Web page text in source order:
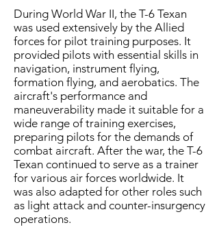
During World War II, the T-6 Texan
was used extensively by the Allied
forces for pilot training purposes. It
provided pilots with essential skills in
navigation, instrument flying,
formation flying, and aerobatics. The
aircraft's performance and
maneuverability made it suitable for a
wide range of training exercises,
preparing pilots for the demands of
combat aircraft. After the war, the T-6
Texan continued to serve as a trainer
for various air forces worldwide. It
was also adapted for other roles such
as light attack and counter-insurgency
operations.